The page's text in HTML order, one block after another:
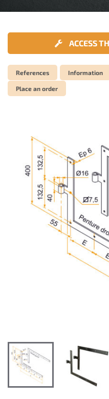
ACCESS
References Information
Place an order